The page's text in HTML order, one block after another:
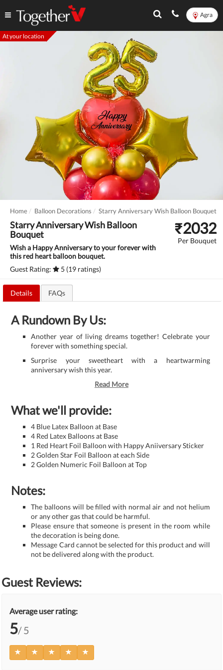
Agra
At your location
Home Balloon Decorations Starry Anniversary Wish Balloon Bouquet
Starry Anniversary Wish Balloon
Bouquet
Wish a Happy Anniversary to your forever with
this red heart balloon bouquet.
Guest Rating:
5 (19 ratings)
₹2032
Per Bouquet
Details FAQs
A Rundown By Us:
Another year of living dreams together! Celebrate your
forever with something special.
Surprise your sweetheart with a heartwarming
anniversary wish this year.
Read More
What we'll provide:
4 Blue Latex Balloon at Base
4 Red Latex Balloons at Base
1 Red Heart Foil Balloon with Happy Aniiversary Sticker
2 Golden Star Foil Balloon at each Side
2 Golden Numeric Foil Balloon at Top
Notes:
The balloons will be filled with normal air and not helium
or any other gas that could be harmful.
Please ensure that someone is present in the room while
the decoration is being done.
Message Card cannot be selected for this product and will
not be delivered along with the product.
Guest Reviews:
Average user rating:
5/ 5